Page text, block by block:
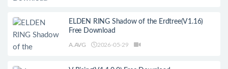
ELDEN RING Shadow of the Erdtree(V1.16)
Free Download
A.AVG 2026-05-29